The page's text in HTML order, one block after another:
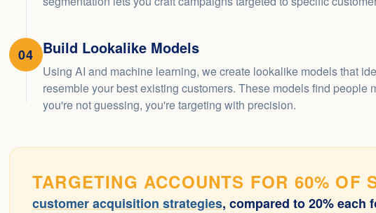
04 Build Lookalike Models
Using AI and machine learning, we create lookalike models that
resemble your best existing customers. These models find people
you're not guessing, you're targeting with precision.
TARGETING ACCOUNTS FOR 60% OF
customer acquisition strategies, compared to 20% each